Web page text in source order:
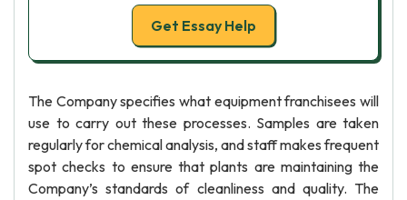
Get Essay Help
The Company specifies what equipment franchisees will
use to carry out these processes. Samples are taken
regularly for chemical analysis, and staff makes frequent
spot checks to ensure that plants are maintaining the
Company’s standards of cleanliness and quality. The